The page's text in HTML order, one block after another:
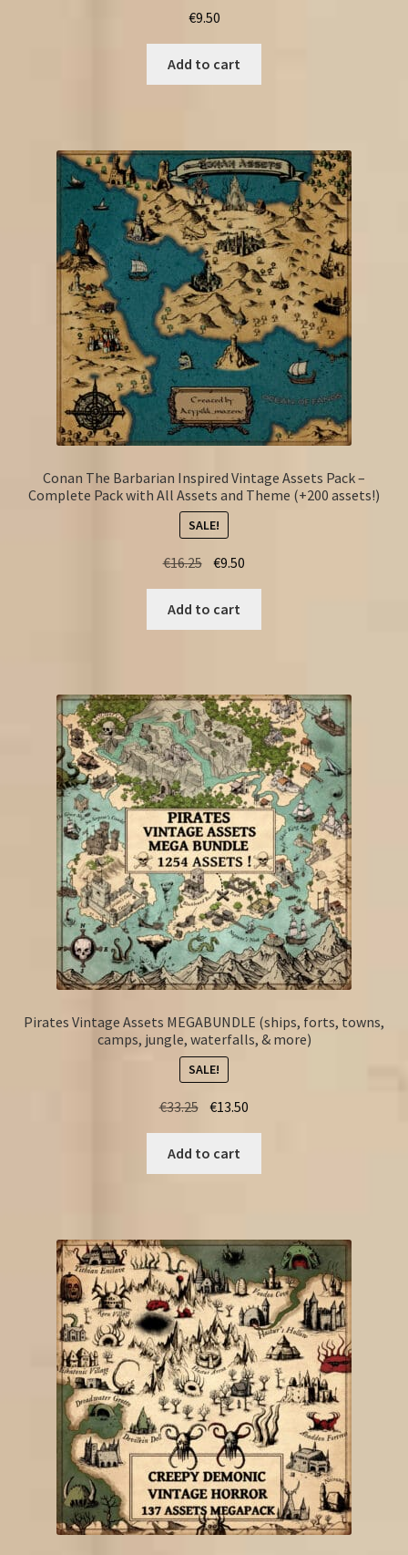
€9.50
Add to cart
Conan The Barbarian Inspired Vintage Assets Pack –
Complete Pack with All Assets and Theme (+200 assets!)
SALE!
€16.25 Original
was:
€16.25.
€9.50
€9.50.
Add to cart
Pirates Vintage Assets MEGABUNDLE (ships, forts, towns,
camps, jungle, waterfalls, & more)
SALE!
€33.25 Original
price
was:
€33.25.
€13.50
price
€13.50.
Add to cart